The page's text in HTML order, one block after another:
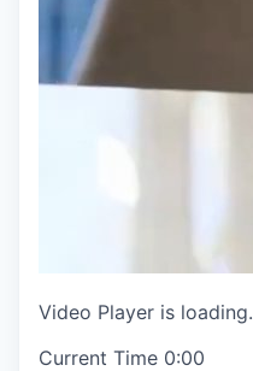
Video Player is loading.
Current Time 0:00